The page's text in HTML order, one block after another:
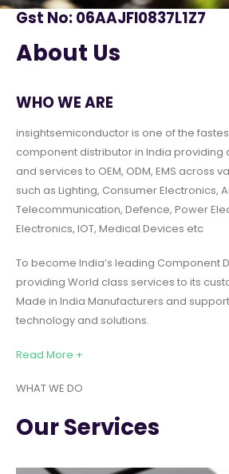
Gst No: 06AAJFI0837L1Z7
About Us
WHO WE ARE
insightsemiconductor is one of the
component distributor in India providing
and services to OEM, ODM, EMS across
such as Lighting, Consumer Electronics,
Telecommunication, Defence, Power
Electronics, IOT, Medical Devices etc
To become India’s leading Component
providing World class services to its
Made in India Manufacturers and
technology and solutions.
Read More +
WHAT WE DO
Our Services